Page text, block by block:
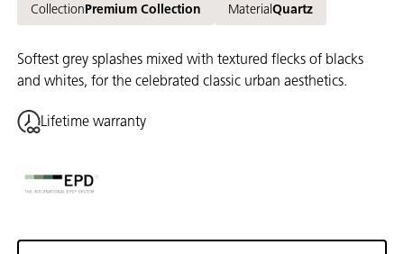
CollectionPremium Collection Material Quartz
Softest grey splashes mixed with textured flecks of blacks
and whites, for the celebrated classic urban aesthetics.
Lifetime warranty